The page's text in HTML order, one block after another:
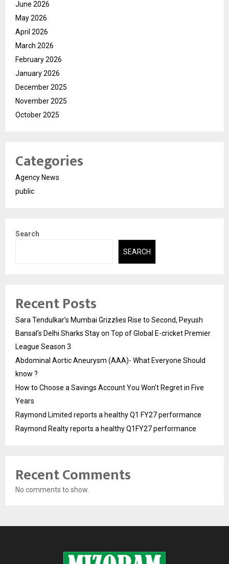
June 2026
May 2026
April 2026
March 2026
February 2026
January 2026
December 2025
November 2025
October 2025
Categories
Agency News
public
Search
SEARCH
Recent Posts
Sara Tendulkar’s Mumbai Grizzlies Rise to Second, Peyush
Bansal’s Delhi Sharks Stay on Top of Global E-cricket Premier
League Season 3
Abdominal Aortic Aneurysm (AAA)- What Everyone Should
know ?
How to Choose a Savings Account You Won’t Regret in Five
Years
Raymond Limited reports a healthy Q1 FY27 performance
Raymond Realty reports a healthy Q1FY27 performance
Recent Comments
No comments to show.